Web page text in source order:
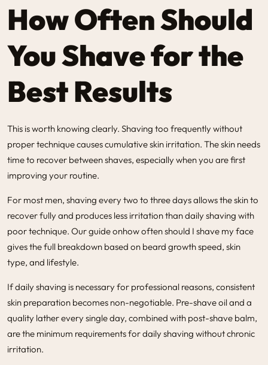
How Often Should
You Shave for the
Best Results
This is worth knowing clearly. Shaving too frequently without
proper technique causes cumulative skin irritation. The skin needs
time to recover between shaves, especially when you are first
improving your routine.
For most men, shaving every two to three days allows the skin to
recover fully and produces less irritation than daily shaving with
poor technique. Our guide onhow often should I shave my face
gives the full breakdown based on beard growth speed, skin
type, and lifestyle.
If daily shaving is necessary for professional reasons, consistent
skin preparation becomes non-negotiable. Pre-shave oil and a
quality lather every single day, combined with post-shave balm,
are the minimum requirements for daily shaving without chronic
irritation.